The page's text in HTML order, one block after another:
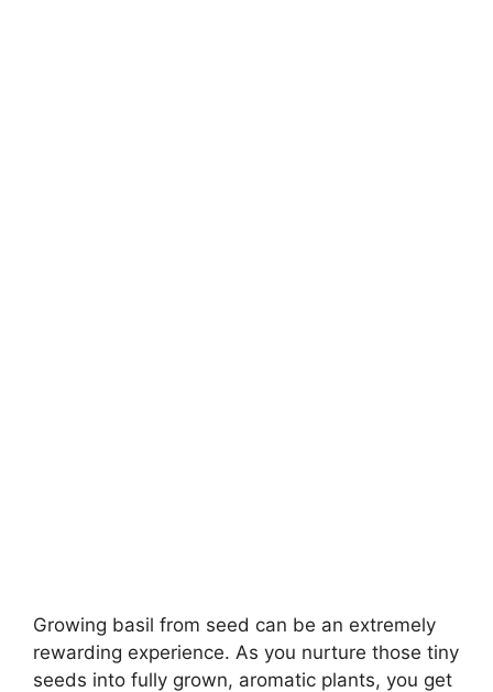
Growing basil from seed can be an extremely
rewarding experience. As you nurture those tiny
seeds into fully grown, aromatic plants, you get